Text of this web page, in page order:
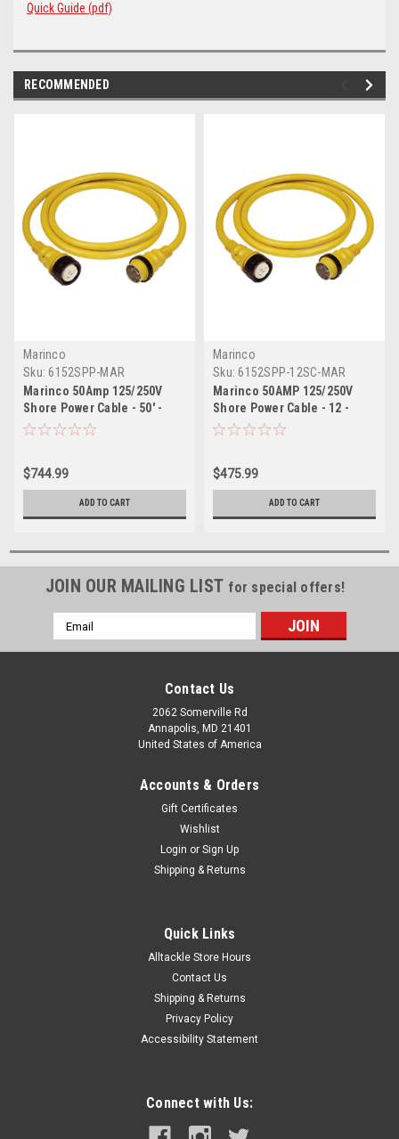
Quick Guide (pdf)
RECOMMENDED
Marinco
Sku: 6152SPP-MAR
Marinco 50Amp 125/250V
Shore Power Cable - 50' -
Yellow
$744.99
ADD TO CART
Marinco
Sku: 6152SPP-12SC-MAR
Marinco 50AMP 125/250V
Shore Power Cable - 12 -
Yellow
$475.99
ADD TO CART
JOIN OUR MAILING LIST for special offers!
Email
Address
Contact Us
2062 Somerville Rd
Annapolis, MD 21401
United States of America
Accounts & Orders
Gift Certificates
Wishlist
Login or Sign Up
Shipping & Returns
Quick Links
Alltackle Store Hours
Contact Us
Shipping & Returns
Privacy Policy
Accessibility Statement
Connect with Us: